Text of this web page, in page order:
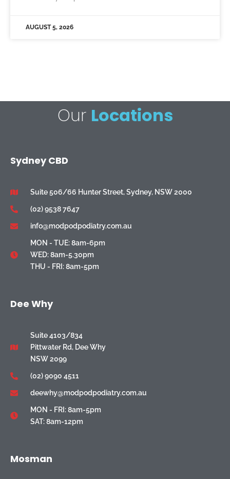
AUGUST 5, 2026
Our Locations
Sydney CBD
Suite 506/66 Hunter Street, Sydney, NSW 2000
(02) 9538 7647
info@modpodpodiatry.com.au
MON - TUE: 8am-6pm
WED: 8am-5.30pm
THU - FRI: 8am-5pm
Dee Why
Suite 4103/834
Pittwater Rd, Dee Why
NSW 2099
(02) 9090 4511
deewhy@modpodpodiatry.com.au
MON - FRI: 8am-5pm
SAT: 8am-12pm
Mosman